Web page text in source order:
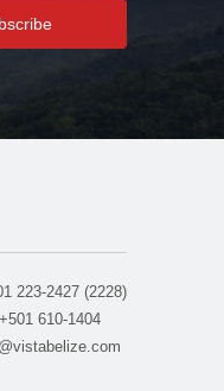
223-2427 (2228)
610-1404